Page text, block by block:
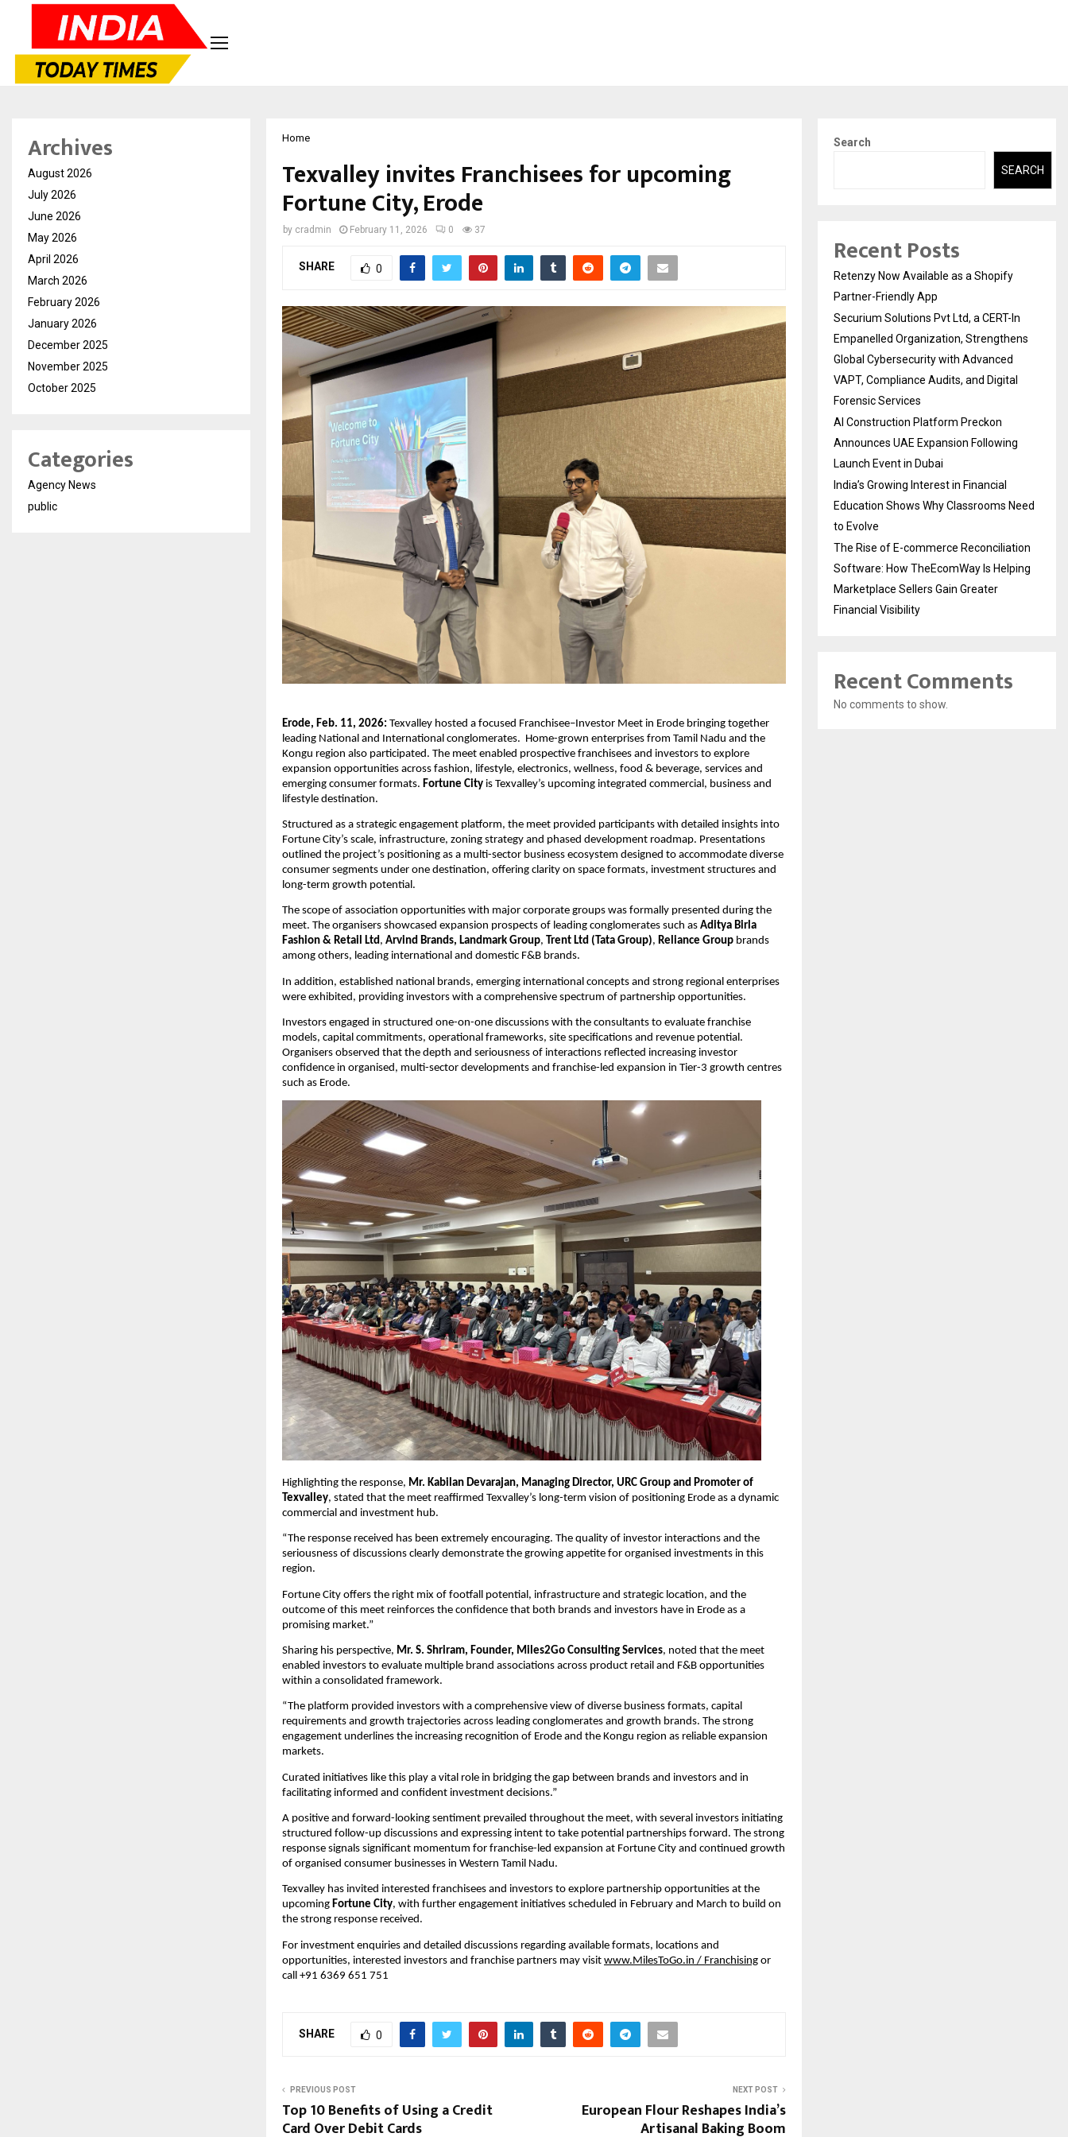
Home
Texvalley invites Franchisees for upcoming
Fortune City, Erode
by cradmin February 11, 2026 0 37
SHARE 0
Erode, Feb. 11, 2026: Texvalley hosted a focused Franchisee–Investor Meet in Erode bringing together
leading National and International conglomerates.  Home-grown enterprises from Tamil Nadu and the
Kongu region also participated. The meet enabled prospective franchisees and investors to explore
expansion opportunities across fashion, lifestyle, electronics, wellness, food & beverage, services and
emerging consumer formats. Fortune City is Texvalley’s upcoming integrated commercial, business and
lifestyle destination.
Structured as a strategic engagement platform, the meet provided participants with detailed insights into
Fortune City’s scale, infrastructure, zoning strategy and phased development roadmap. Presentations
outlined the project’s positioning as a multi-sector business ecosystem designed to accommodate diverse
consumer segments under one destination, offering clarity on space formats, investment structures and
long-term growth potential.
The scope of association opportunities with major corporate groups was formally presented during the
meet. The organisers showcased expansion prospects of leading conglomerates such as Aditya Birla
Fashion & Retail Ltd, Arvind Brands, Landmark Group, Trent Ltd (Tata Group), Reliance Group brands
among others, leading international and domestic F&B brands.
In addition, established national brands, emerging international concepts and strong regional enterprises
were exhibited, providing investors with a comprehensive spectrum of partnership opportunities.
Investors engaged in structured one-on-one discussions with the consultants to evaluate franchise
models, capital commitments, operational frameworks, site specifications and revenue potential.
Organisers observed that the depth and seriousness of interactions reflected increasing investor
confidence in organised, multi-sector developments and franchise-led expansion in Tier-3 growth centres
such as Erode.
Highlighting the response, Mr. Kabilan Devarajan, Managing Director, URC Group and Promoter of
Texvalley, stated that the meet reaffirmed Texvalley’s long-term vision of positioning Erode as a dynamic
commercial and investment hub.
“The response received has been extremely encouraging. The quality of investor interactions and the
seriousness of discussions clearly demonstrate the growing appetite for organised investments in this
region.
Fortune City offers the right mix of footfall potential, infrastructure and strategic location, and the
outcome of this meet reinforces the confidence that both brands and investors have in Erode as a
promising market.”
Sharing his perspective, Mr. S. Shriram, Founder, Miles2Go Consulting Services, noted that the meet
enabled investors to evaluate multiple brand associations across product retail and F&B opportunities
within a consolidated framework.
“The platform provided investors with a comprehensive view of diverse business formats, capital
requirements and growth trajectories across leading conglomerates and growth brands. The strong
engagement underlines the increasing recognition of Erode and the Kongu region as reliable expansion
markets.
Curated initiatives like this play a vital role in bridging the gap between brands and investors and in
facilitating informed and confident investment decisions.”
A positive and forward-looking sentiment prevailed throughout the meet, with several investors initiating
structured follow-up discussions and expressing intent to take potential partnerships forward. The strong
response signals significant momentum for franchise-led expansion at Fortune City and continued growth
of organised consumer businesses in Western Tamil Nadu.
Texvalley has invited interested franchisees and investors to explore partnership opportunities at the
upcoming Fortune City, with further engagement initiatives scheduled in February and March to build on
the strong response received.
For investment enquiries and detailed discussions regarding available formats, locations and
opportunities, interested investors and franchise partners may visit www.MilesToGo.in / Franchising or
call +91 6369 651 751
SHARE 0
PREVIOUS POST
Top 10 Benefits of Using a Credit
Card Over Debit Cards
NEXT POST
European Flour Reshapes India’s
Artisanal Baking Boom
Archives
August 2026
July 2026
June 2026
May 2026
April 2026
March 2026
February 2026
January 2026
December 2025
November 2025
October 2025
Categories
Agency News
public
Search
SEARCH
Recent Posts
Retenzy Now Available as a Shopify
Partner-Friendly App
Securium Solutions Pvt Ltd, a CERT-In
Empanelled Organization, Strengthens
Global Cybersecurity with Advanced
VAPT, Compliance Audits, and Digital
Forensic Services
AI Construction Platform Preckon
Announces UAE Expansion Following
Launch Event in Dubai
India’s Growing Interest in Financial
Education Shows Why Classrooms Need
to Evolve
The Rise of E-commerce Reconciliation
Software: How TheEcomWay Is Helping
Marketplace Sellers Gain Greater
Financial Visibility
Recent Comments
No comments to show.